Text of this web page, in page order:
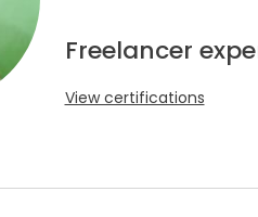
Freelancer
View certifications